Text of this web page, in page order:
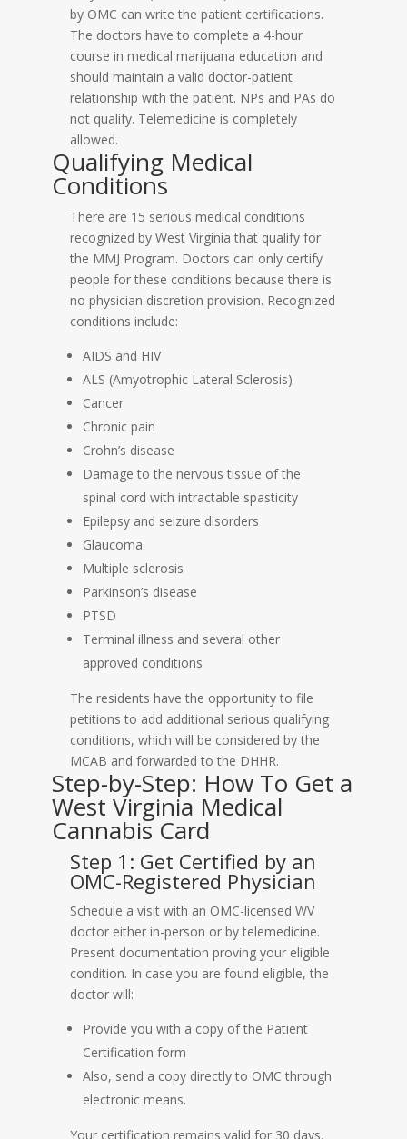
by OMC can write the patient certifications.
The doctors have to complete a 4-hour
course in medical marijuana education and
should maintain a valid doctor-patient
relationship with the patient. NPs and PAs do
not qualify. Telemedicine is completely
allowed.
Qualifying Medical
Conditions
There are 15 serious medical conditions
recognized by West Virginia that qualify for
the MMJ Program. Doctors can only certify
people for these conditions because there is
no physician discretion provision. Recognized
conditions include:
AIDS and HIV
ALS (Amyotrophic Lateral Sclerosis)
Cancer
Chronic pain
Crohn’s disease
Damage to the nervous tissue of the
spinal cord with intractable spasticity
Epilepsy and seizure disorders
Glaucoma
Multiple sclerosis
Parkinson’s disease
PTSD
Terminal illness and several other
approved conditions
The residents have the opportunity to file
petitions to add additional serious qualifying
conditions, which will be considered by the
MCAB and forwarded to the DHHR.
Step-by-Step: How To Get a
West Virginia Medical
Cannabis Card
Step 1: Get Certified by an
OMC-Registered Physician
Schedule a visit with an OMC-licensed WV
doctor either in-person or by telemedicine.
Present documentation proving your eligible
condition. In case you are found eligible, the
doctor will:
Provide you with a copy of the Patient
Certification form
Also, send a copy directly to OMC through
electronic means.
Your certification remains valid for 30 days,